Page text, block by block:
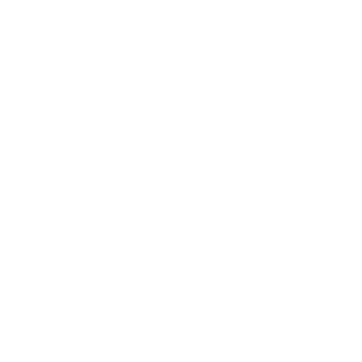
"maintenance fees" ate everything. Then my account was frozen.
broker company. I had invested heavily during a time when Bitcoin
opportunities. In my desperation, a friend from the crypto community
began investigating. Using advanced blockchain tracking techniques,
be moved. Incredibly, within 24 hours, Capital Crypto Recovery